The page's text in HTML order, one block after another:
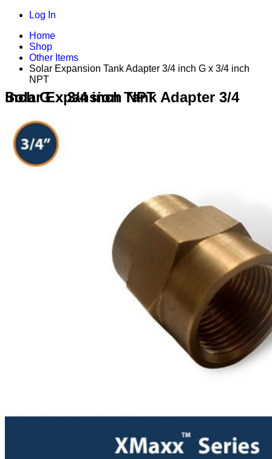
Log In
Home
Shop
Other Items
Solar Expansion Tank Adapter 3/4 inch G x 3/4 inch
NPT
Solar Expansion Tank Adapter 3/4 inch G x 3/4 inch NPT